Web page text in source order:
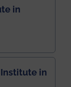
in
in